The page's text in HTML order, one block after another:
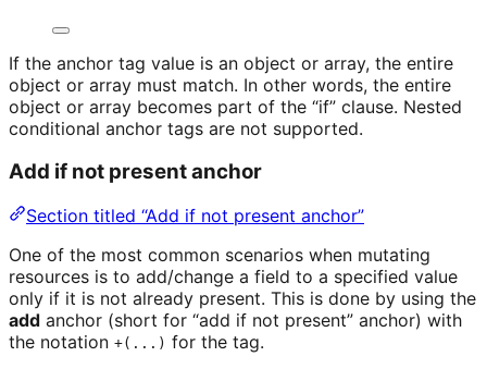
If the anchor tag value is an object or array, the entire
object or array must match. In other words, the entire
object or array becomes part of the “if” clause. Nested
conditional anchor tags are not supported.
Add if not present anchor
Section titled “Add if not present anchor”
One of the most common scenarios when mutating
resources is to add/change a field to a specified value
only if it is not already present. This is done by using the
add anchor (short for “add if not present” anchor) with
the notation +(...) for the tag.